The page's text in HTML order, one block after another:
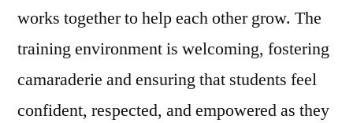
works together to help each other grow. The
training environment is welcoming, fostering
camaraderie and ensuring that students feel
confident, respected, and empowered as they